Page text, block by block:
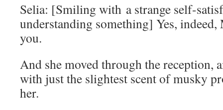
Selia: [Smiling with a strange self-
understanding something] Yes,
you.
And she moved through the reception,
with just the slightest scent of musky
her.